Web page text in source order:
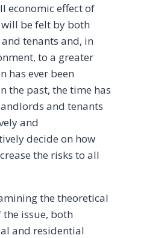
economic effect of
will be felt by both
tenants and, in
to a greater
has ever been
the past, the time has
and tenants
and
decide on how
the risks to all
the theoretical
the issue, both
and residential